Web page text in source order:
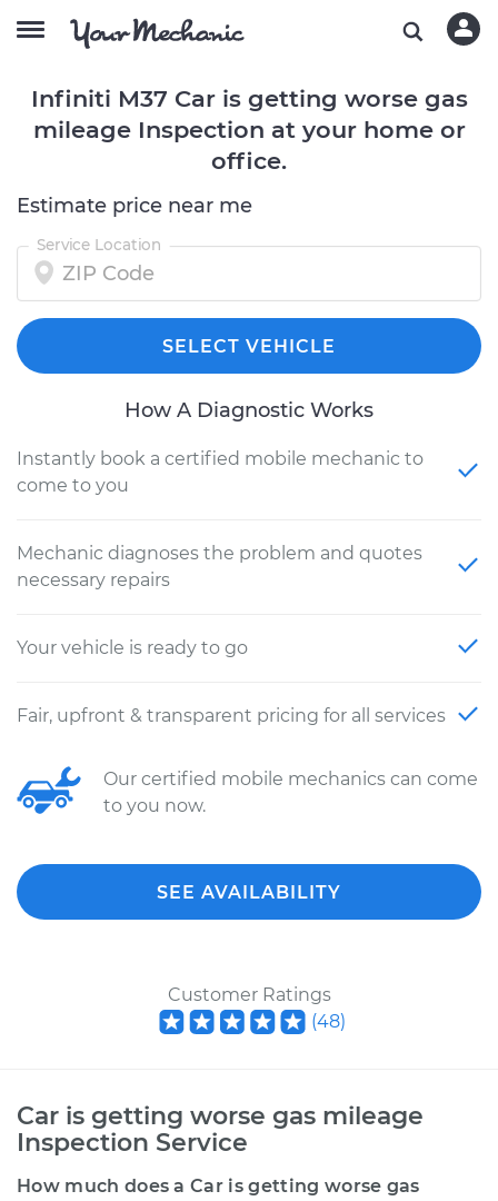
Infiniti M37 Car is getting worse gas
mileage Inspection at your home or
office.
Estimate price near me
Service Location
SELECT VEHICLE
How A Diagnostic Works
Instantly book a certified mobile mechanic to
come to you
Mechanic diagnoses the problem and quotes
necessary repairs
Your vehicle is ready to go
Fair, upfront & transparent pricing for all services
Our certified mobile mechanics can come
to you now.
SEE AVAILABILITY
Customer Ratings
(48)
Car is getting worse gas mileage
Inspection Service
How much does a Car is getting worse gas